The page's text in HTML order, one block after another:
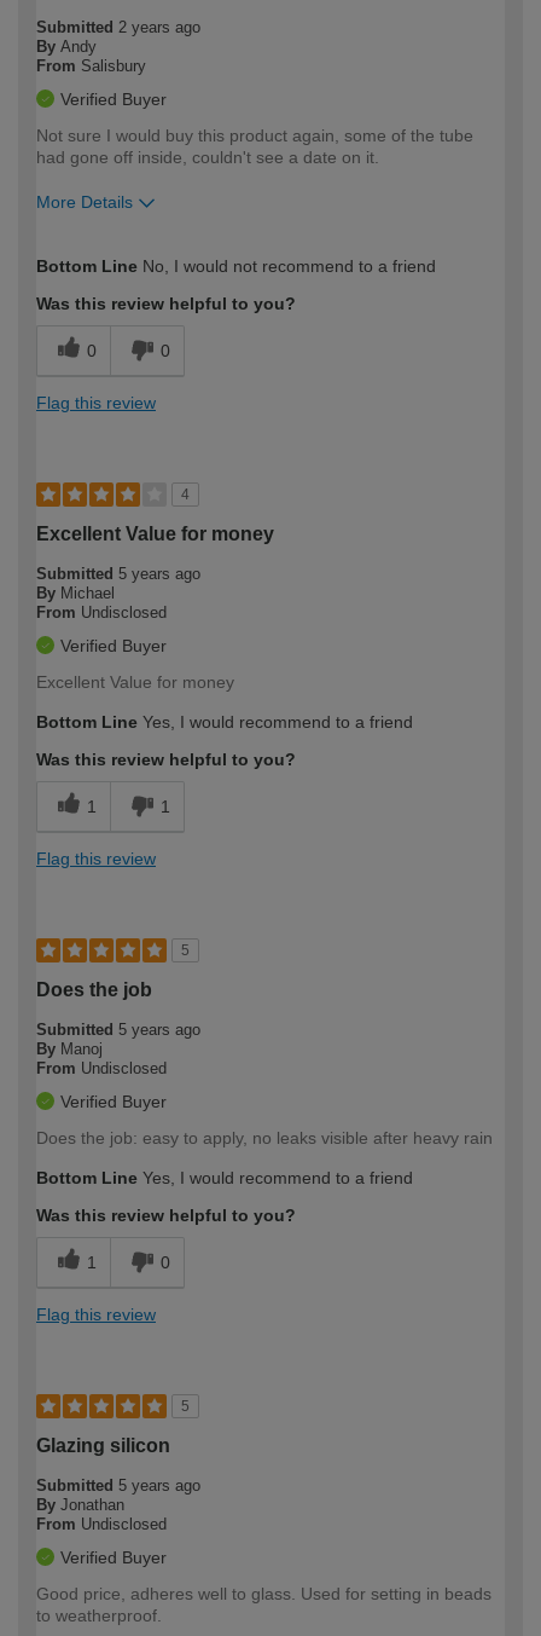
Submitted 2 years ago
By Andy
From Salisbury
Verified Buyer
Not sure I would buy this product again, some of the tube
had gone off inside, couldn't see a date on it.
More Details
expertise?
Bottom Line No, I would not recommend to a friend
Was this review helpful to you?
0 0
Flag this review
4
Excellent Value for money
Submitted 5 years ago
By Michael
From Undisclosed
Verified Buyer
Excellent Value for money
Bottom Line Yes, I would recommend to a friend
Was this review helpful to you?
1 1
Flag this review
5
Does the job
Submitted 5 years ago
By Manoj
From Undisclosed
Verified Buyer
Does the job: easy to apply, no leaks visible after heavy rain
Bottom Line Yes, I would recommend to a friend
Was this review helpful to you?
1 0
Flag this review
5
Glazing silicon
Submitted 5 years ago
By Jonathan
From Undisclosed
Verified Buyer
Good price, adheres well to glass. Used for setting in beads
to weatherproof.